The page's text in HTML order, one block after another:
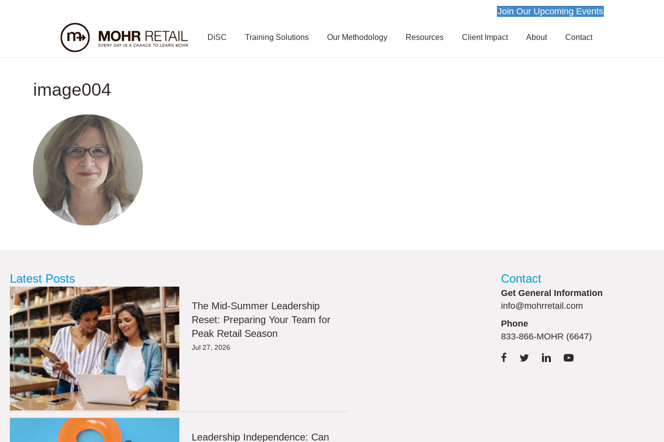
Join Our Upcoming Events
DiSC Training Solutions Our Methodology Resources Client Impact About Contact
image004
Latest Posts
The Mid-Summer Leadership
Reset: Preparing Your Team for
Peak Retail Season
Jul 27, 2026
Leadership Independence: Can
Contact
Get General Information
info@mohrretail.com
Phone
833-866-MOHR (6647)